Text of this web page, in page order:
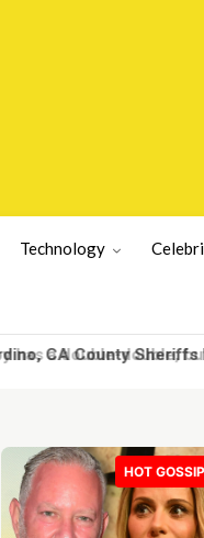
Technology
CA County Sheriffs
HOT GOSSIP